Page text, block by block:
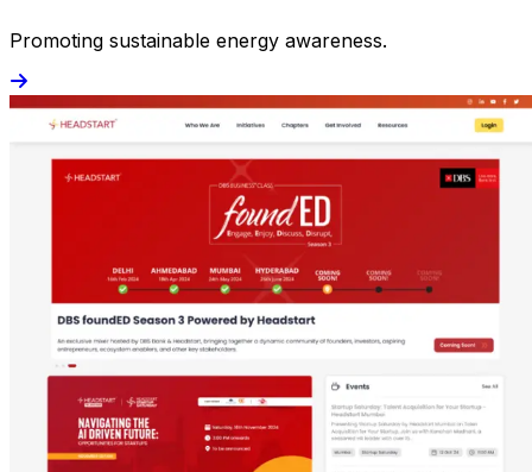
Promoting sustainable energy awareness.